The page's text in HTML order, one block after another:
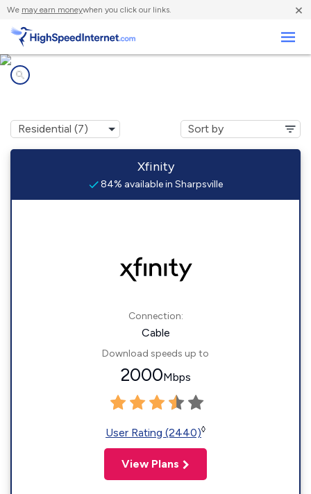
We may earn moneywhen you click our links. ×
Xfinity
84% available in Sharpsville
Connection:
Cable
Download speeds up to
2000Mbps
User Rating (2440)◊
View Plans